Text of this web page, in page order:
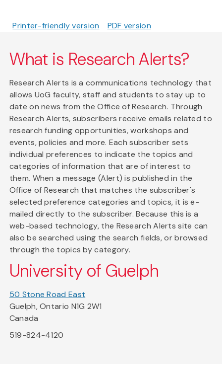
Printer-friendly version PDF version
What is Research Alerts?
Research Alerts is a communications technology that
allows UoG faculty, staff and students to stay up to
date on news from the Office of Research. Through
Research Alerts, subscribers receive emails related to
research funding opportunities, workshops and
events, policies and more. Each subscriber sets
individual preferences to indicate the topics and
categories of information that are of interest to
them. When a message (Alert) is published in the
Office of Research that matches the subscriber's
selected preference categories and topics, it is e-
mailed directly to the subscriber. Because this is a
web-based technology, the Research Alerts site can
also be searched using the search fields, or browsed
through the topics by category.
University of Guelph
50 Stone Road East
Guelph, Ontario N1G 2W1
Canada
519-824-4120